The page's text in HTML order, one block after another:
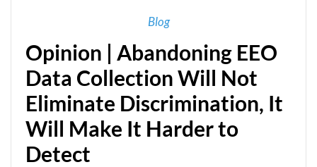
Blog
Opinion | Abandoning EEO
Data Collection Will Not
Eliminate Discrimination, It
Will Make It Harder to
Detect